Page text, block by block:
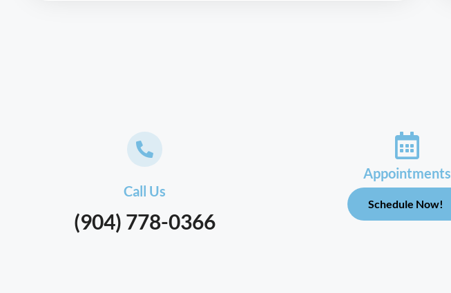
Call Us
(904) 778-0366
Appointments
Schedule Now!